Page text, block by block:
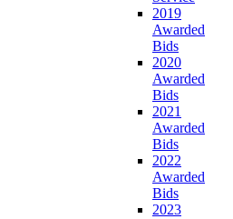
2019
Awarded
Bids
2020
Awarded
Bids
2021
Awarded
Bids
2022
Awarded
Bids
2023